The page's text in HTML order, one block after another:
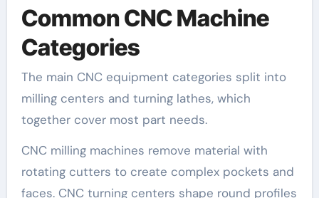
Common CNC Machine
Categories
The main CNC equipment categories split into
milling centers and turning lathes, which
together cover most part needs.
CNC milling machines remove material with
rotating cutters to create complex pockets and
faces. CNC turning centers shape round profiles